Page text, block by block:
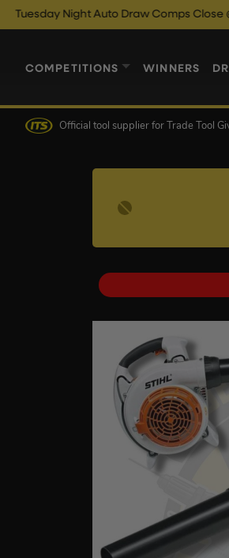
Auto Draw Comps Close @ 10pm
COMPETITIONS WINNERS
Official tool supplier for Trade Tool